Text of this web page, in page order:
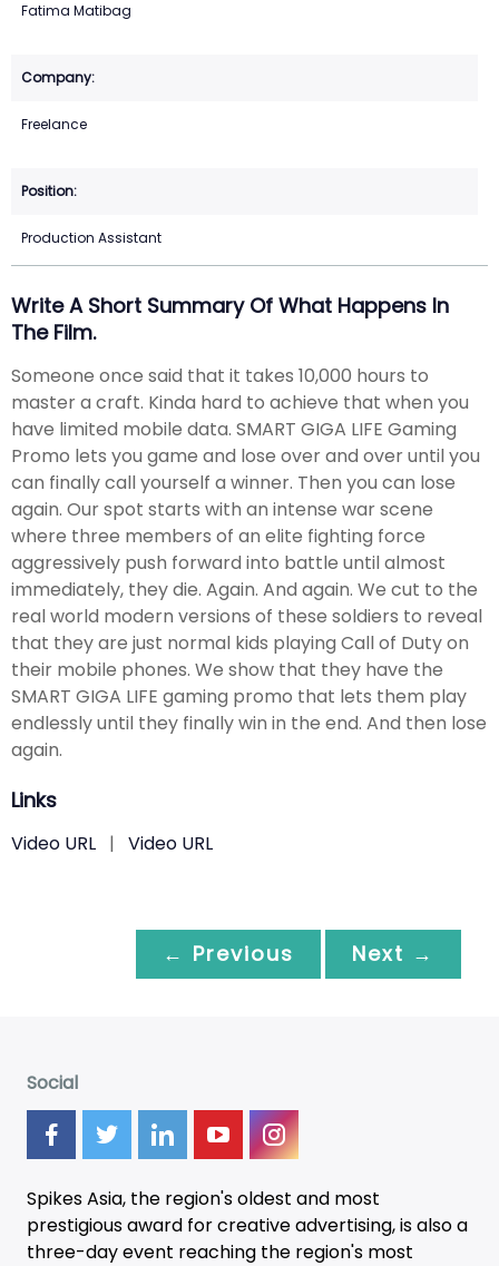
Fatima Matibag
Freelance
Production Assistant
Write A Short Summary Of What Happens In
The Film.
Someone once said that it takes 10,000 hours to
master a craft. Kinda hard to achieve that when you
have limited mobile data. SMART GIGA LIFE Gaming
Promo lets you game and lose over and over until you
can finally call yourself a winner. Then you can lose
again. Our spot starts with an intense war scene
where three members of an elite fighting force
aggressively push forward into battle until almost
immediately, they die. Again. And again. We cut to the
real world modern versions of these soldiers to reveal
that they are just normal kids playing Call of Duty on
their mobile phones. We show that they have the
SMART GIGA LIFE gaming promo that lets them play
endlessly until they finally win in the end. And then lose
again.
Links
Video URL | Video URL
← Previous Next →
Social
Spikes Asia, the region's oldest and most
prestigious award for creative advertising, is also a
three-dayevent reaching the region's most